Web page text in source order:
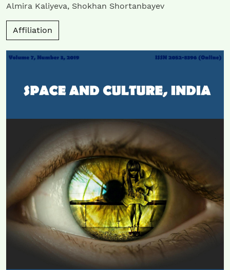
Almira Kaliyeva, Shokhan Shortanbayev
Affiliation